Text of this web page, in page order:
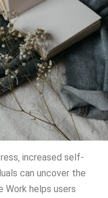
increased self-
can uncover the
Work helps users